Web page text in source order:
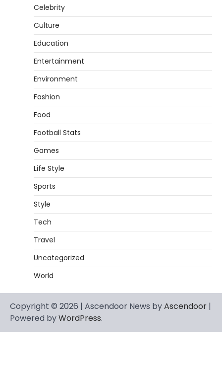
Celebrity
Culture
Education
Entertainment
Environment
Fashion
Food
Football Stats
Games
Life Style
Sports
Style
Tech
Travel
Uncategorized
World
Copyright © 2026 | Ascendoor News byAscendoor |
Powered byWordPress.